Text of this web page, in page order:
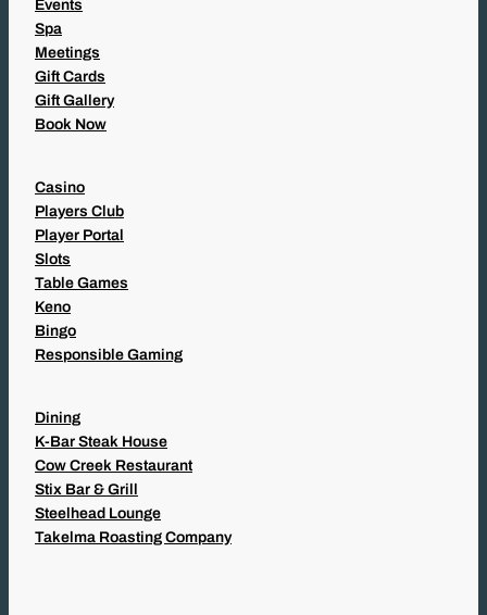
Events
Spa
Meetings
Gift Cards
Gift Gallery
Book Now
Casino
Players Club
Player Portal
Slots
Table Games
Keno
Bingo
Responsible Gaming
Dining
K-Bar Steak House
Cow Creek Restaurant
Stix Bar & Grill
Steelhead Lounge
Takelma Roasting Company